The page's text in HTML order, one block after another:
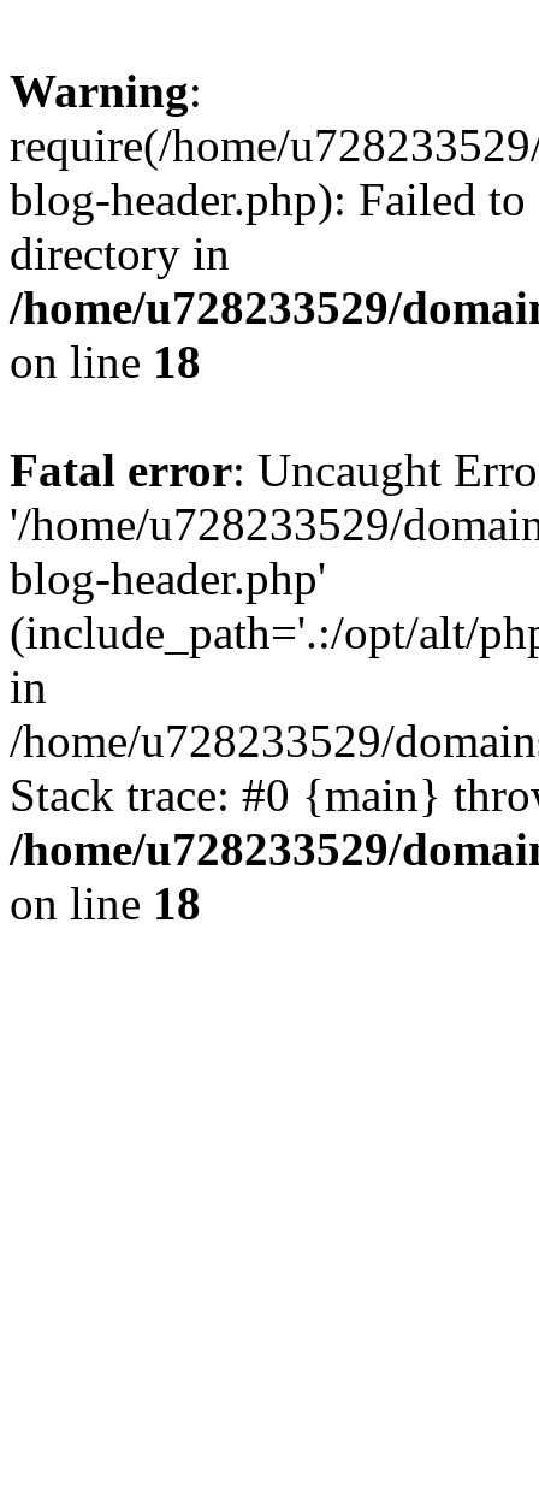
Warning:
require(/home/
blog-header.php): Failed
directory in
/home/u728233529/
on line 18
Fatal error: Uncaught
'/home/u728233529/
blog-header.php'
(include_path='.:/opt/alt/
in
/home/u728233529/
Stack trace: #0 {main}
/home/u728233529/
on line 18